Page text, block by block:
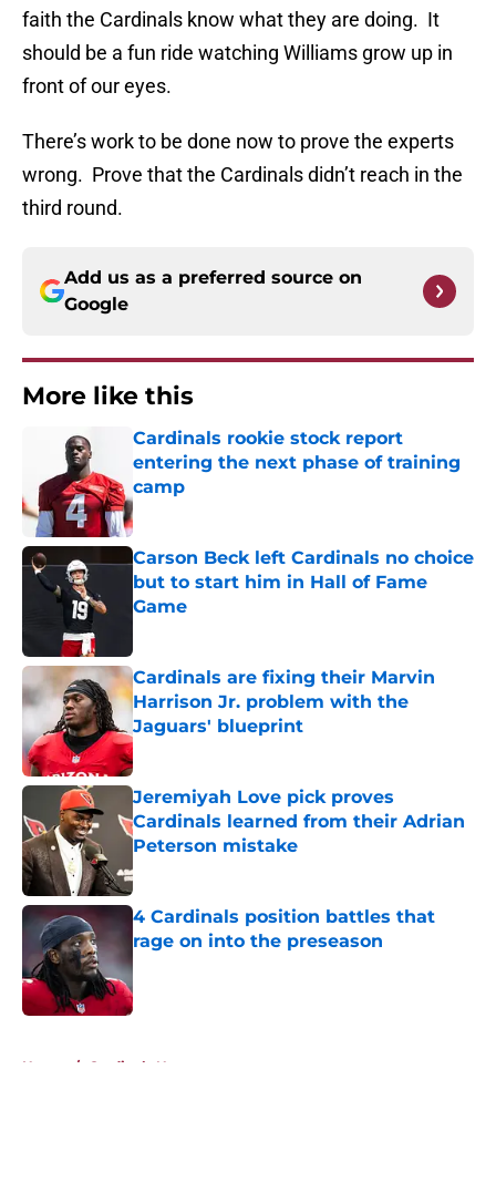
faith the Cardinals know what they are doing. It
should be a fun ride watching Williams grow up in
front of our eyes.
There’s work to be done now to prove the experts
wrong. Prove that the Cardinals didn’t reach in the
third round.
Add us as a preferred source on
Google
More like this
Cardinals rookie stock report
entering the next phase of training
camp
Published by on Invalid Date
Carson Beck left Cardinals no choice
but to start him in Hall of Fame
Game
Cardinals are fixing their Marvin
Harrison Jr. problem with the
Jaguars' blueprint
Published by on Invalid Date
Jeremiyah Love pick proves
Cardinals learned from their Adrian
Peterson mistake
Published by on Invalid Date
4 Cardinals position battles that
rage on into the preseason
Published by on Invalid Date
Home / Cardinals News